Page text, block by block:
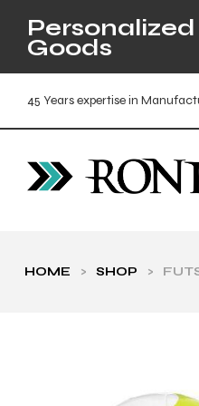
Goods
45 Years expertise in
HOME > SHOP >